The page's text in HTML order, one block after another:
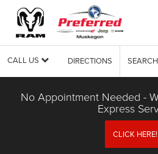
CALL US DIRECTIONS SEARCH
No Appointment Needed -
Express
CLICK HERE!